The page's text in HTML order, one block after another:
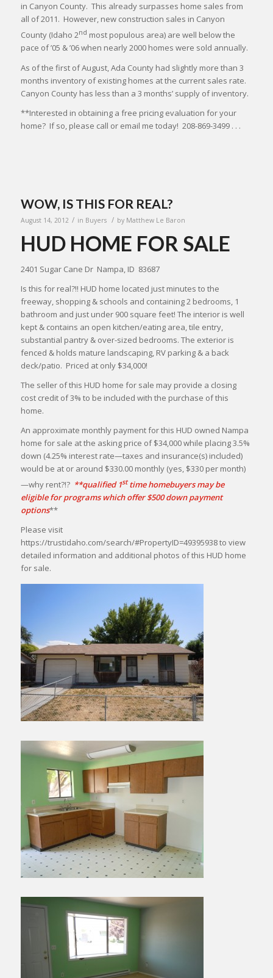
in Canyon County. This already surpasses home sales from
all of 2011. However, new construction sales in Canyon
County (Idaho 2nd most populous area) are well below the
pace of ’05 & ’06 when nearly 2000 homes were sold annually.
As of the first of August, Ada County had slightly more than 3
months inventory of existing homes at the current sales rate.
Canyon County has less than a 3 months’ supply of inventory.
**Interested in obtaining a free pricing evaluation for your
home? If so, please call or email me today! 208-869-3499 . . .
WOW, IS THIS FOR REAL?
August 14, 2012 / in Buyers / by Matthew Le Baron
HUD HOME FOR SALE
2401 Sugar Cane Dr Nampa, ID 83687
Is this for real?!! HUD home located just minutes to the
freeway, shopping & schools and containing 2 bedrooms, 1
bathroom and just under 900 square feet! The interior is well
kept & contains an open kitchen/eating area, tile entry,
substantial pantry & over-sized bedrooms. The exterior is
fenced & holds mature landscaping, RV parking & a back
deck/patio. Priced at only $34,000!
The seller of this HUD home for sale may provide a closing
cost credit of 3% to be included with the purchase of this
home.
An approximate monthly payment for this HUD owned Nampa
home for sale at the asking price of $34,000 while placing 3.5%
down (4.25% interest rate—taxes and insurance(s) included)
would be at or around $330.00 monthly (yes, $330 per month)
—why rent?!? **qualified 1sttime homebuyers may be
eligible for programs which offer $500 down payment
options**
Please visit
https://trustidaho.com/search/#PropertyID=49395938 to view
detailed information and additional photos of this HUD home
for sale.